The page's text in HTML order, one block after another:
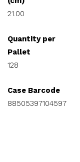
21.00
Quantity per
Pallet
128
Case Barcode
88505397104597